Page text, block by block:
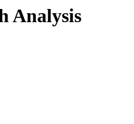
Analysis